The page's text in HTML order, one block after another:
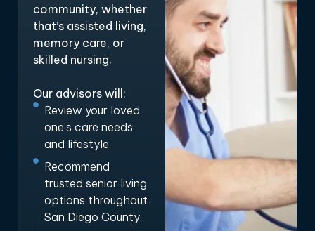
community, whether
that’s assisted living,
memory care, or
skilled nursing.
Our advisors will:
Review your loved
one’s care needs
and lifestyle.
Recommend
trusted senior living
options throughout
San Diego County.